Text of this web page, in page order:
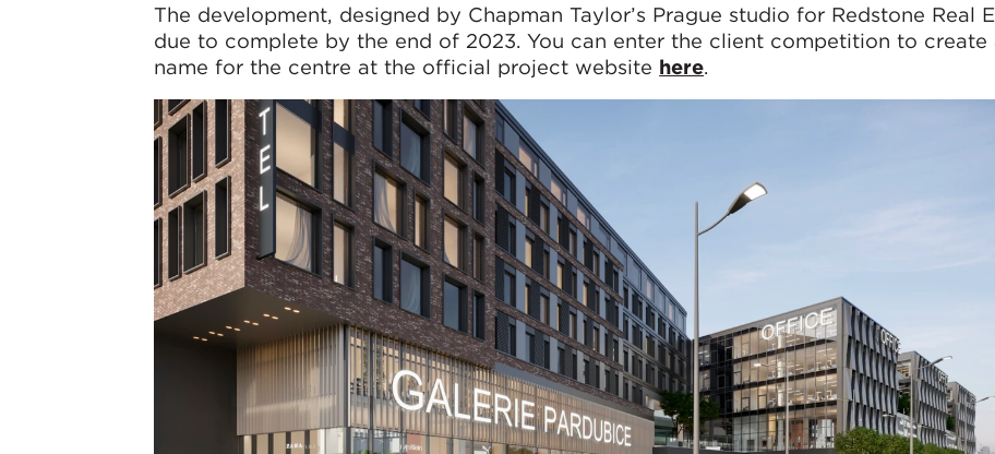
The development, designed by Chapman Taylor’s Prague studio for Redstone Real
due to complete by the end of 2023. You can enter the client competition to create
name for the centre at the official project website here.